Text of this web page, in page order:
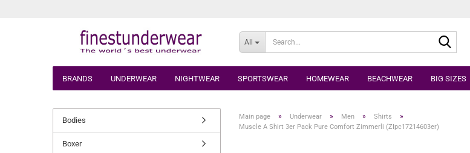
All
BRANDS UNDERWEAR NIGHTWEAR SPORTSWEAR HOMEWEAR BEACHWEAR BIG SIZES
Main page » Underwear » Men » Shirts »
Muscle A Shirt 3er Pack Pure Comfort Zimmerli (ZIpc17214603er)
Bodies
Boxer